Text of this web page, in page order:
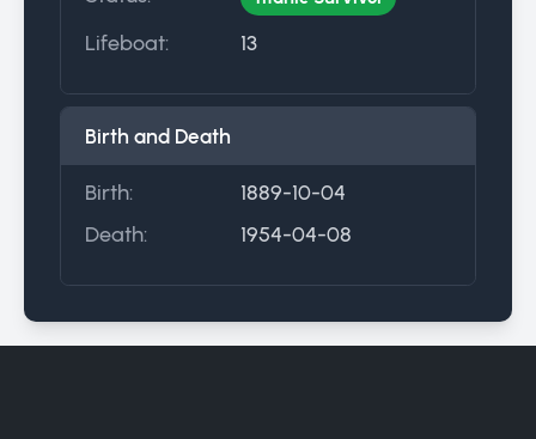
Lifeboat: 13
Birth and Death
Birth:
1889-10-04
Death:
1954-04-08